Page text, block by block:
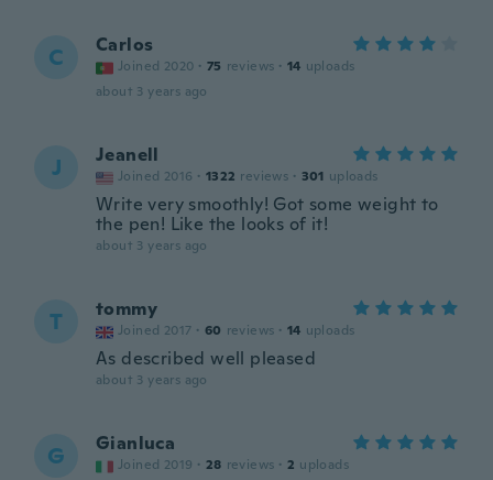
C Carlos
Joined 2020 · 75 reviews · 14 uploads
about 3 years ago
J Jeanell
Joined 2016 · 1322 reviews · 301 uploads
Write very smoothly! Got some weight to
the pen! Like the looks of it!
about 3 years ago
T tommy
Joined 2017 · 60 reviews · 14 uploads
As described well pleased
about 3 years ago
G Gianluca
Joined 2019 · 28 reviews · 2 uploads